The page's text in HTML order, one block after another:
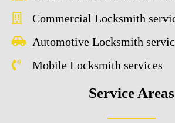
Commercial Locksmith
Automotive Locksmith
Mobile Locksmith services
Service Areas